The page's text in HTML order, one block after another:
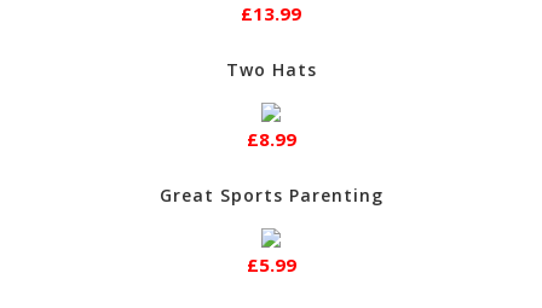
£13.99
Two Hats
£8.99
Great Sports Parenting
£5.99